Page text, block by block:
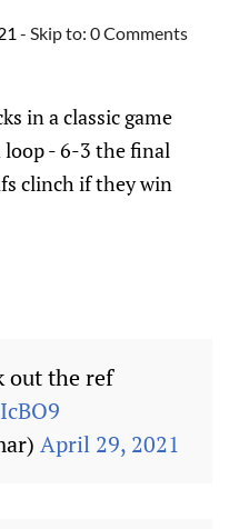
- Skip to: 0 Comments
in a classic game
- 6-3 the final
clinch if they win
out the ref
April 29, 2021